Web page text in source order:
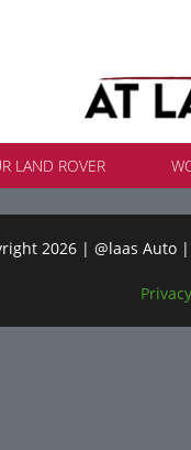
LAND ROVER
2026 | @laas Auto